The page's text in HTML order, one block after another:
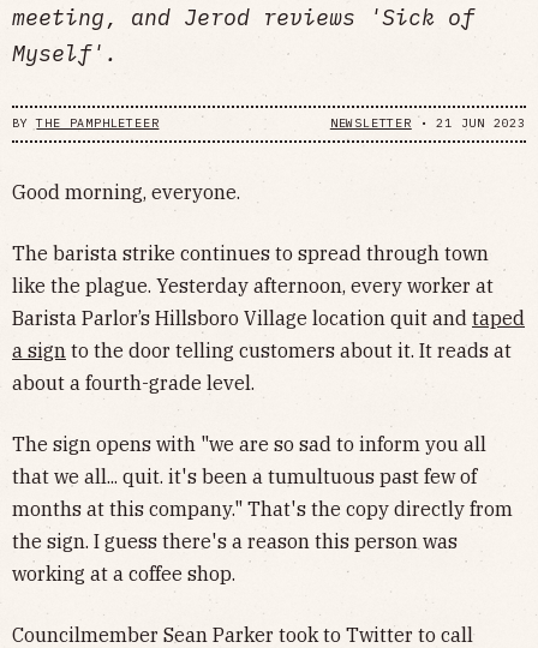
meeting, and Jerod reviews 'Sick of
Myself'.
BYTHE PAMPHLETEER NEWSLETTER •21 JUN 2023
Good morning, everyone.
The barista strike continues to spread through town
like the plague. Yesterday afternoon, every worker at
Barista Parlor’s Hillsboro Village location quit and taped
a sign to the door telling customers about it. It reads at
about a fourth-grade level.
The sign opens with "we are so sad to inform you all
that we all... quit. it's been a tumultuous past few of
months at this company." That's the copy directly from
the sign. I guess there's a reason this person was
working at a coffee shop.
Councilmember Sean Parker took to Twitter to call